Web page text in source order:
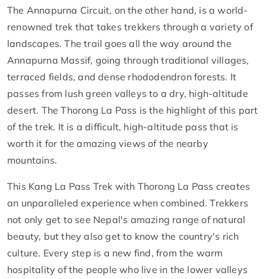
The Annapurna Circuit, on the other hand, is a world-
renowned trek that takes trekkers through a variety of
landscapes. The trail goes all the way around the
Annapurna Massif, going through traditional villages,
terraced fields, and dense rhododendron forests. It
passes from lush green valleys to a dry, high-altitude
desert. The Thorong La Pass is the highlight of this part
of the trek. It is a difficult, high-altitude pass that is
worth it for the amazing views of the nearby
mountains.
This Kang La Pass Trek with Thorong La Pass creates
an unparalleled experience when combined. Trekkers
not only get to see Nepal's amazing range of natural
beauty, but they also get to know the country's rich
culture. Every step is a new find, from the warm
hospitality of the people who live in the lower valleys